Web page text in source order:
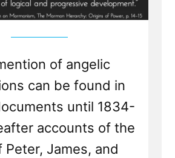
of angelic
can be found in
until 1834-
accounts of the
Peter, James, and